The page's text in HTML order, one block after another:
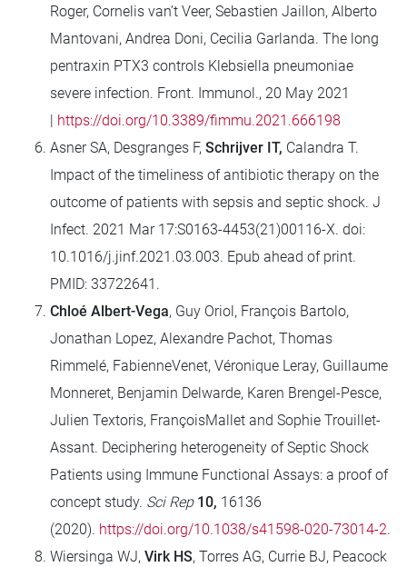
Roger, Cornelis van’t Veer, Sebastien Jaillon, Alberto
Mantovani, Andrea Doni, Cecilia Garlanda. The long
pentraxin PTX3 controls Klebsiella pneumoniae
severe infection. Front. Immunol., 20 May 2021
https://doi.org/10.3389/fimmu.2021.666198
Asner SA, Desgranges F, Schrijver IT, Calandra T.
Impact of the timeliness of antibiotic therapy on the
outcome of patients with sepsis and septic shock. J
Infect. 2021 Mar 17:S0163-4453(21)00116-X. doi:
10.1016/j.jinf.2021.03.003. Epub ahead of print.
PMID: 33722641.
Chloé Albert-Vega, Guy Oriol, François Bartolo,
Jonathan Lopez, Alexandre Pachot, Thomas
Rimmelé, FabienneVenet, Véronique Leray, Guillaume
Monneret, Benjamin Delwarde, Karen Brengel-Pesce,
Julien Textoris, FrançoisMallet and Sophie Trouillet-
Assant. Deciphering heterogeneity of Septic Shock
Patients using Immune Functional Assays: a proof of
concept study. Sci Rep 10, 16136
(2020). https://doi.org/10.1038/s41598-020-73014-2.
Wiersinga WJ, Virk HS, Torres AG, Currie BJ, Peacock